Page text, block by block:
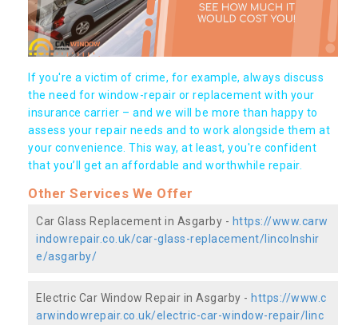
If you're a victim of crime, for example, always discuss
the need for window-repair or replacement with your
insurance carrier – and we will be more than happy to
assess your repair needs and to work alongside them at
your convenience. This way, at least, you're confident
that you’ll get an affordable and worthwhile repair.
Other Services We Offer
Car Glass Replacement in Asgarby - https://www.carw
indowrepair.co.uk/car-glass-replacement/lincolnshir
e/asgarby/
Electric Car Window Repair in Asgarby - https://www.c
arwindowrepair.co.uk/electric-car-window-repair/linc